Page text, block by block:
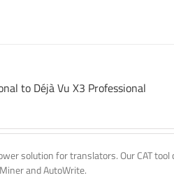
to Déjà Vu X3 Professional
solution for translators. Our CAT
and AutoWrite.